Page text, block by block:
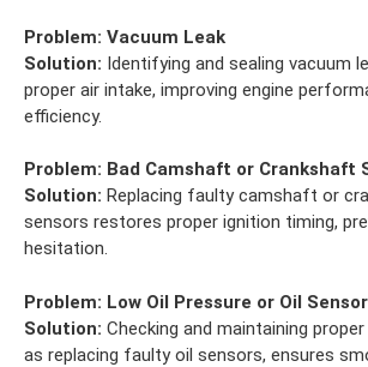
Problem: Vacuum Leak
Solution: Identifying and sealing vacuum
proper air intake, improving engine
efficiency.
Problem: Bad Camshaft or Crankshaft
Solution: Replacing faulty camshaft or
sensors restores proper ignition timing,
hesitation.
Problem: Low Oil Pressure or Oil
Solution: Checking and maintaining
as replacing faulty oil sensors, ensures